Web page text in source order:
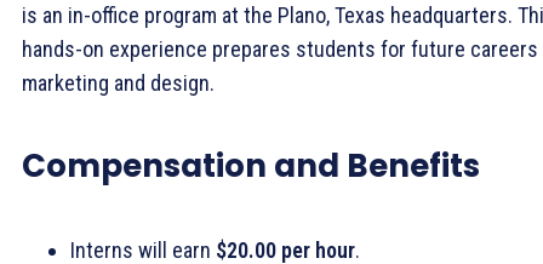
is an in-office program at the Plano, Texas headquarters.
hands-on experience prepares students for future careers
marketing and design.
Compensation and Benefits
Interns will earn $20.00 per hour.